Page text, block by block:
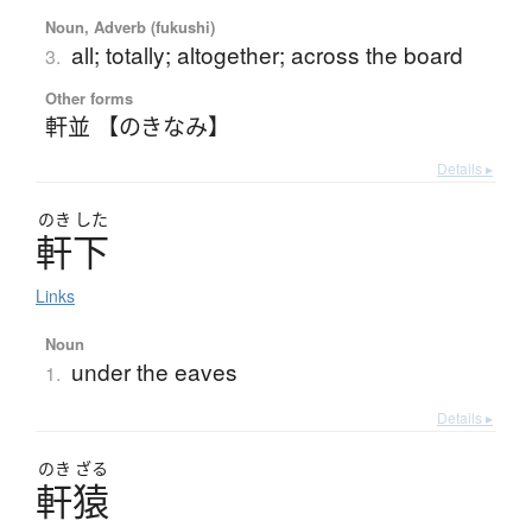
Noun, Adverb (fukushi)
3. all; totally; altogether; across the board
Other forms
軒並 【のきなみ】
Details ▸
のき した
軒下
Links
Noun
1. under the eaves
Details ▸
のき ざる
軒猿